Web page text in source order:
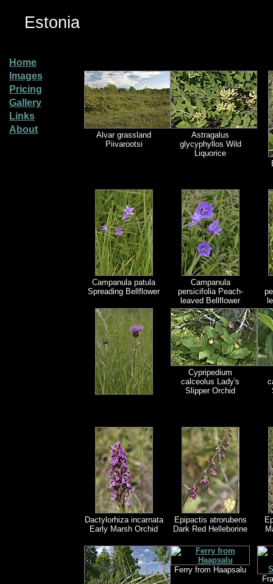
Estonia
Home
Images
Pricing
Gallery
Links
About
Alvar grassland
Piivarootsi
Astragalus
glycyphyllos Wild
Liquorice
Campanula patula
Spreading Bellflower
Campanula
persicifolia Peach-
leaved Bellflower
Cypripedium
calceolus Lady's
Slipper Orchid
Dactylorhiza incarnata
Early Marsh Orchid
Epipactis atrorubens
Dark Red Helleborine
Ferry from Haapsalu